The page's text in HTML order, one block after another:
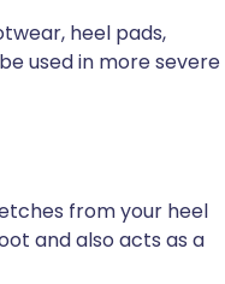
heel pads,
used in more severe
from your heel
and also acts as a